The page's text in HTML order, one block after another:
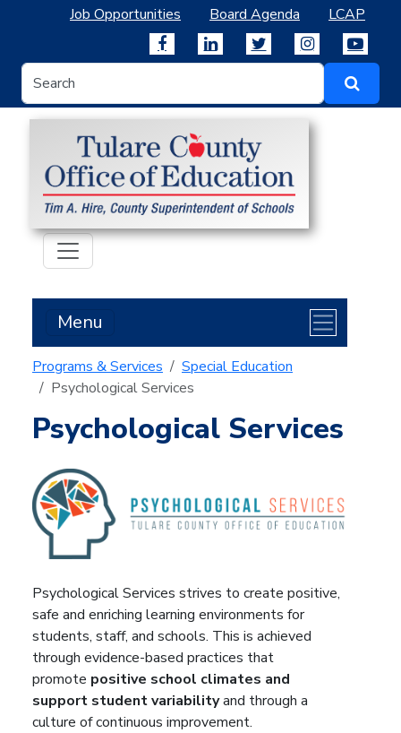
Job Opportunities Board Agenda LCAP
Menu
Programs & Services
Special Education
Psychological Services
Psychological Services
Psychological Services strives to create positive,
safe and enriching learning environments for
students, staff, and schools. This is achieved
through evidence-based practices that
promote positive school climates and
support student variabilityand through a
culture of continuous improvement.